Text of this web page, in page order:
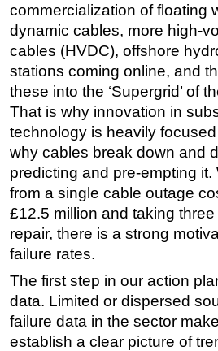
Shallow Water
Drilling
Rigs
Decommissioning
Drilling Hardware
Production
Well Operations
Workover
Events
Advertise
OE TV
commercialization of floating
dynamic cables, more high-
cables (HVDC), offshore
stations coming online, and
these into the ‘Supergrid’ of
That is why innovation in
technology is heavily
why cables break down and
predicting and pre-empting it.
from a single cable outage
£12.5 million and taking
repair, there is a strong
failure rates.
The first step in our action
data. Limited or dispersed
failure data in the sector
establish a clear picture of